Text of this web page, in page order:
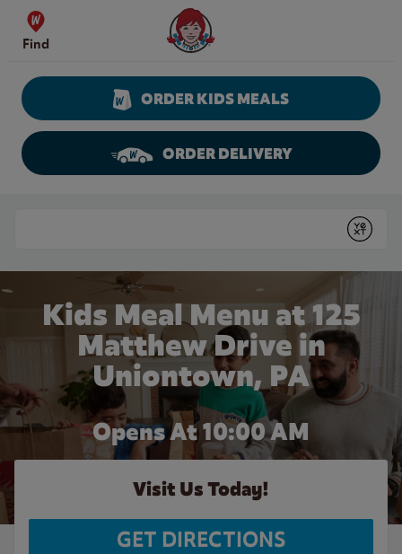
Skip to content
Find
Wendy's Website Home
ORDER KIDS MEALS
ORDER DELIVERY
Submit
Kids Meal Menu at 125
Matthew Drive in
Uniontown, PA
Opens At10:00 AM
Visit Us Today!
GET DIRECTIONS